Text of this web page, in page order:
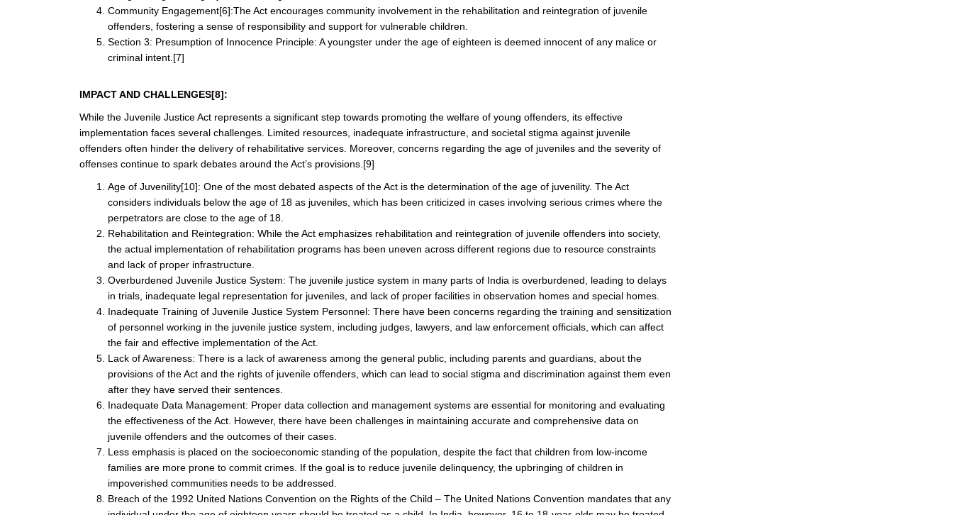
Community Engagement[6]:The Act encourages community involvement in the rehabilitation and reintegration of juvenile
offenders, fostering a sense of responsibility and support for vulnerable children.
Section 3: Presumption of Innocence Principle: A youngster under the age of eighteen is deemed innocent of any malice or
criminal intent. [7]
IMPACT AND CHALLENGES[8]:
While the Juvenile Justice Act represents a significant step towards promoting the welfare of young offenders, its effective
implementation faces several challenges. Limited resources, inadequate infrastructure, and societal stigma against juvenile
offenders often hinder the delivery of rehabilitative services. Moreover, concerns regarding the age of juveniles and the severity of
offenses continue to spark debates around the Act’s provisions. [9]
Age of Juvenility[10]: One of the most debated aspects of the Act is the determination of the age of juvenility. The Act
considers individuals below the age of 18 as juveniles, which has been criticized in cases involving serious crimes where the
perpetrators are close to the age of 18.
Rehabilitation and Reintegration: While the Act emphasizes rehabilitation and reintegration of juvenile offenders into society,
the actual implementation of rehabilitation programs has been uneven across different regions due to resource constraints
and lack of proper infrastructure.
Overburdened Juvenile Justice System: The juvenile justice system in many parts of India is overburdened, leading to delays
in trials, inadequate legal representation for juveniles, and lack of proper facilities in observation homes and special homes.
Inadequate Training of Juvenile Justice System Personnel: There have been concerns regarding the training and sensitization
of personnel working in the juvenile justice system, including judges, lawyers, and law enforcement officials, which can affect
the fair and effective implementation of the Act.
Lack of Awareness: There is a lack of awareness among the general public, including parents and guardians, about the
provisions of the Act and the rights of juvenile offenders, which can lead to social stigma and discrimination against them even
after they have served their sentences.
Inadequate Data Management: Proper data collection and management systems are essential for monitoring and evaluating
the effectiveness of the Act. However, there have been challenges in maintaining accurate and comprehensive data on
juvenile offenders and the outcomes of their cases.
Less emphasis is placed on the socioeconomic standing of the population, despite the fact that children from low-income
families are more prone to commit crimes. If the goal is to reduce juvenile delinquency, the upbringing of children in
impoverished communities needs to be addressed.
Breach of the 1992 United Nations Convention on the Rights of the Child – The United Nations Convention mandates that any